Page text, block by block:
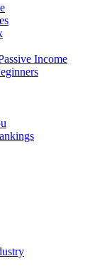
Income